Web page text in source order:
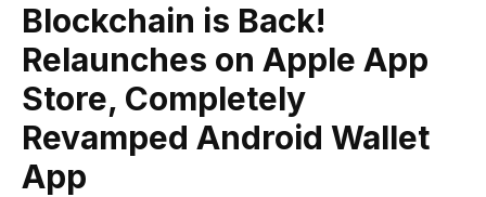
Blockchain is Back!
Relaunches on Apple App
Store, Completely
Revamped Android Wallet
App